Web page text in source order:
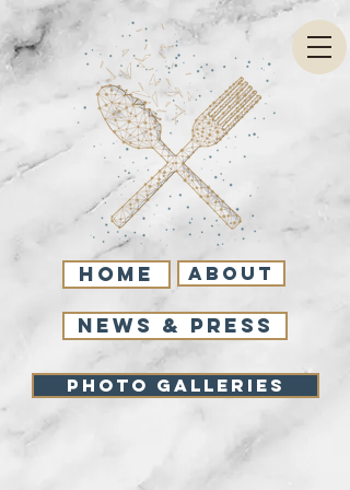
About
Photo Galleries
NEWS & PRESS
Home